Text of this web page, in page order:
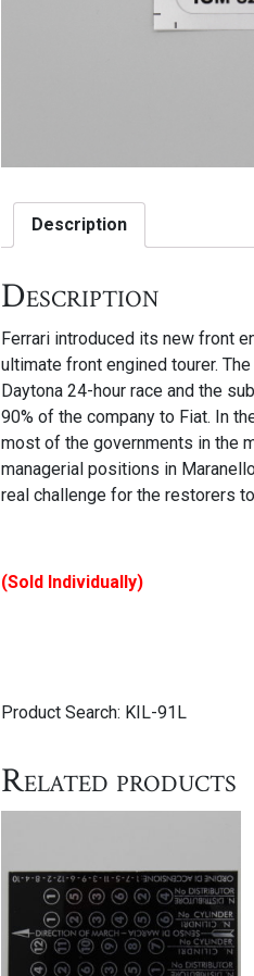
Description
Description
Ferrari introduced its new front
ultimate front engined tourer.
Daytona 24-hour race and the
90% of the company to Fiat. In
most of the governments in the
managerial positions in
real challenge for the restorers
(Sold Individually)
Product Search: KIL-91L
Related products